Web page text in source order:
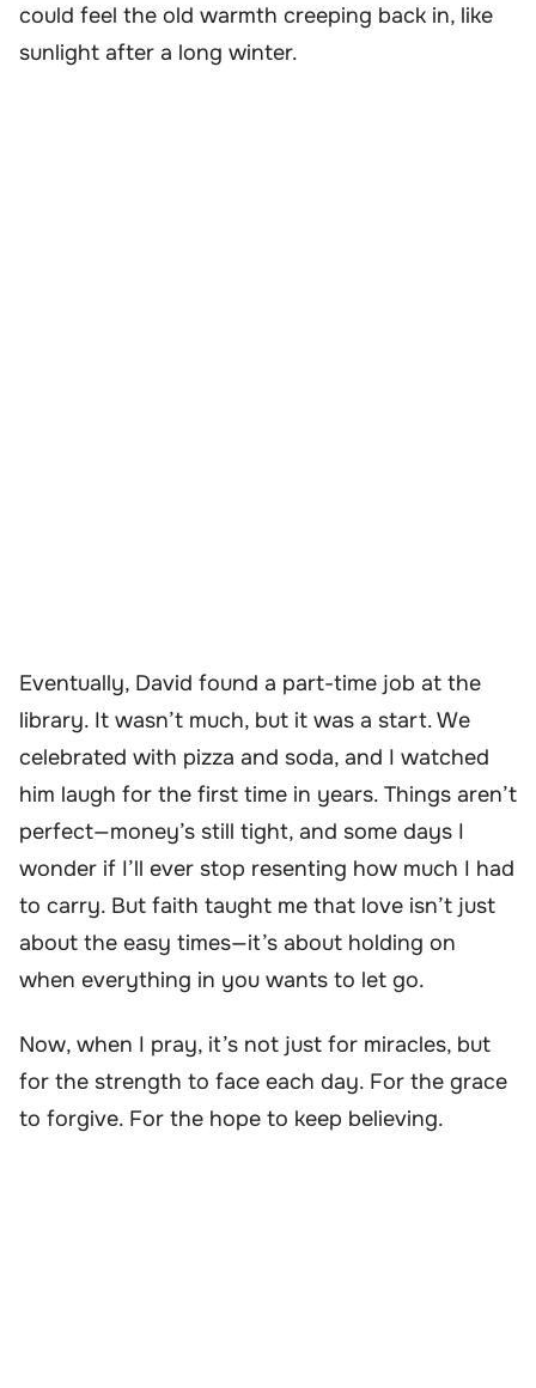
could feel the old warmth creeping back in, like
sunlight after a long winter.
Eventually, David found a part-time job at the
library. It wasn’t much, but it was a start. We
celebrated with pizza and soda, and I watched
him laugh for the first time in years. Things aren’t
perfect—money’s still tight, and some days I
wonder if I’ll ever stop resenting how much I had
to carry. But faith taught me that love isn’t just
about the easy times—it’s about holding on
when everything in you wants to let go.
Now, when I pray, it’s not just for miracles, but
for the strength to face each day. For the grace
to forgive. For the hope to keep believing.